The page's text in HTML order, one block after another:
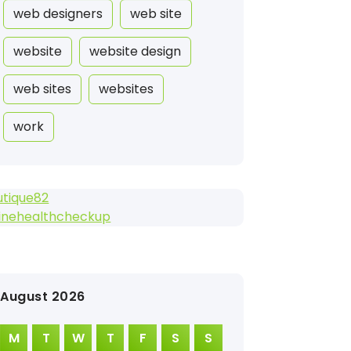
web designers web site
website website design
web sites websites
work
August 2026
M T W T F S S